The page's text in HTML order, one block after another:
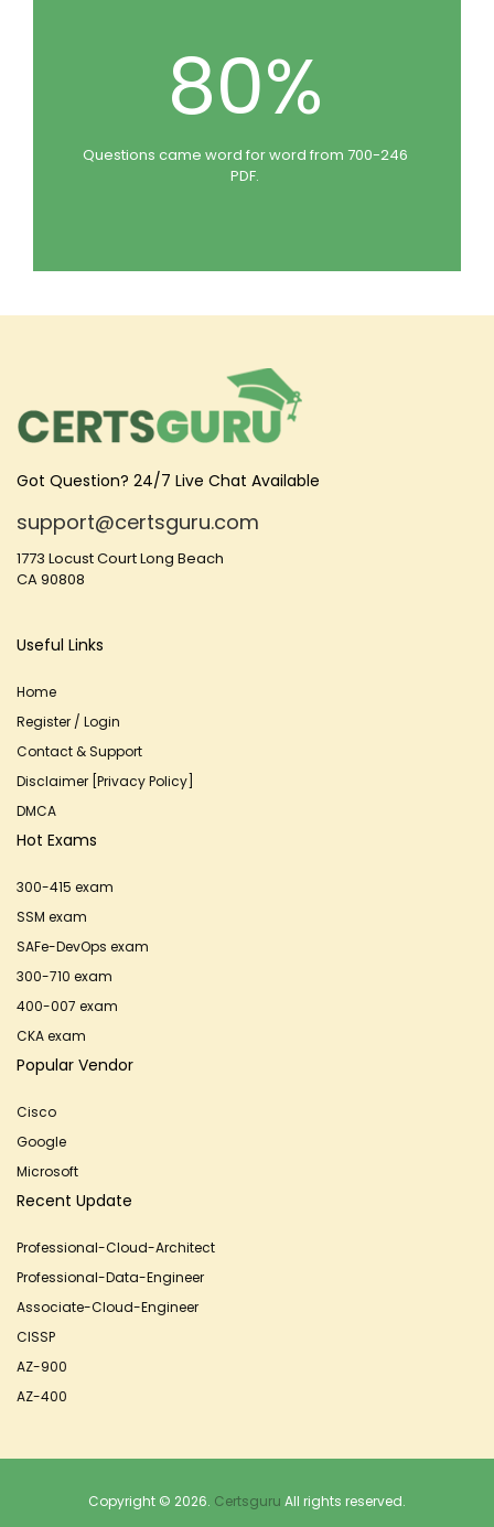
80%
Questions came word for word from 700-246
PDF.
Got Question? 24/7 Live Chat Available
support@certsguru.com
1773 Locust Court Long Beach
CA 90808
Useful Links
Home
Register / Login
Contact & Support
Disclaimer [Privacy Policy]
DMCA
Hot Exams
300-415 exam
SSM exam
SAFe-DevOps exam
300-710 exam
400-007 exam
CKA exam
Popular Vendor
Cisco
Google
Microsoft
Recent Update
Professional-Cloud-Architect
Professional-Data-Engineer
Associate-Cloud-Engineer
CISSP
AZ-900
AZ-400
Copyright © 2026. Certsguru All rights reserved.